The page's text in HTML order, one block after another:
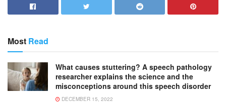
Most Read
What causes stuttering? A speech pathology
researcher explains the science and the
misconceptions around this speech disorder
DECEMBER 15, 2022